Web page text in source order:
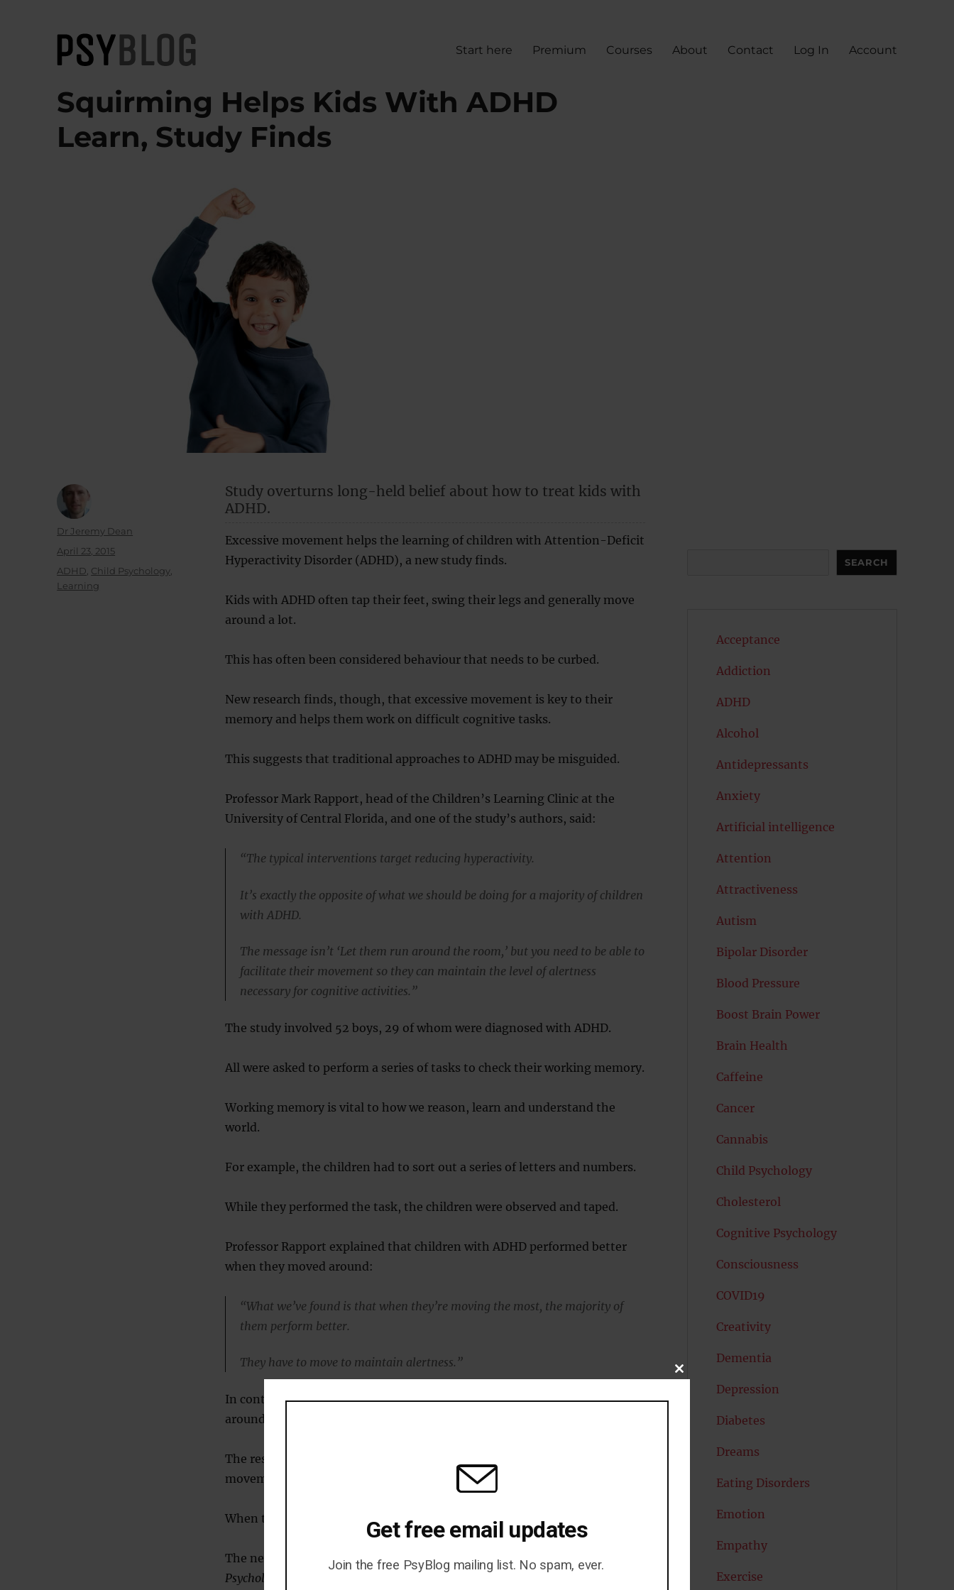
PsyBlog
Start here Premium Courses About Contact Log In Account
Squirming Helps Kids With ADHD
Learn, Study Finds
Study overturns long-held belief about how to treat kids with
ADHD.
Excessive movement helps the learning of children with Attention-Deficit
Hyperactivity Disorder (ADHD), a new study finds.
Kids with ADHD often tap their feet, swing their legs and generally move
around a lot.
This has often been considered behaviour that needs to be curbed.
New research finds, though, that excessive movement is key to their
memory and helps them work on difficult cognitive tasks.
This suggests that traditional approaches to ADHD may be misguided.
Professor Mark Rapport, head of the Children’s Learning Clinic at the
University of Central Florida, and one of the study’s authors, said:
“The typical interventions target reducing hyperactivity.
It’s exactly the opposite of what we should be doing for a majority of children
with ADHD.
The message isn’t ‘Let them run around the room,’ but you need to be able to
facilitate their movement so they can maintain the level of alertness
necessary for cognitive activities.”
The study involved 52 boys, 29 of whom were diagnosed with ADHD.
All were asked to perform a series of tasks to check their working memory.
Working memory is vital to how we reason, learn and understand the
world.
For example, the children had to sort out a series of letters and numbers.
While they performed the task, the children were observed and taped.
Professor Rapport explained that children with ADHD performed better
when they moved around:
“What we’ve found is that when they’re moving the most, the majority of
them perform better.
They have to move to maintain alertness.”
In contrast, children without ADHD performed worse when they moved
around more.
The results tie in with a previous study finding that the excessive
movement of hyperactive children is linked to their thinking.
When they are not thinking hard, they don’t move around so much.
The new study was published in theJournal of Abnormal Child
Psychology
Author
Dr Jeremy Dean
Posted
April 23, 2015
Categories
ADHD Child Psychology
Learning
SEARCH
Acceptance
Addiction
ADHD
Alcohol
Antidepressants
Anxiety
Artificial intelligence
Attention
Attractiveness
Autism
Bipolar Disorder
Blood Pressure
Boost Brain Power
Brain Health
Caffeine
Cancer
Cannabis
Child Psychology
Cholesterol
Cognitive Psychology
Consciousness
COVID19
Creativity
Dementia
Depression
Diabetes
Dreams
Eating Disorders
Emotion
Empathy
Exercise
CLOSE
MODULE
Get free email updates
Join the free PsyBlog mailing list. No spam, ever.